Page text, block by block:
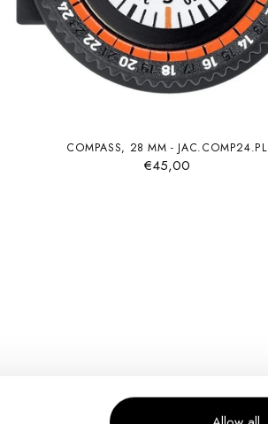
COMPASS, 28 MM - JAC.COMP24.PL
€45,00